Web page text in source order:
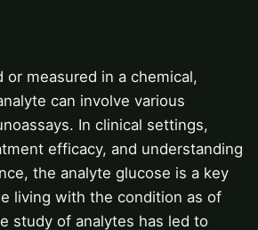
measured in a chemical,
can involve various
In clinical settings,
efficacy, and understanding
the analyte glucose is a key
living with the condition as of
study of analytes has led to